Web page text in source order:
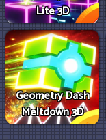
Lite 3D
Geometry Dash
Meltdown 3D